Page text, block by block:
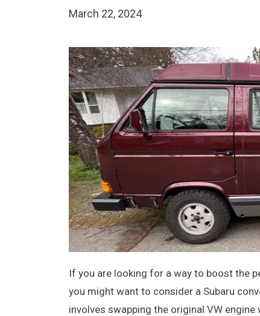
March 22, 2024
If you are looking for a way to boost the
you might want to consider a Subaru
involves swapping the original VW